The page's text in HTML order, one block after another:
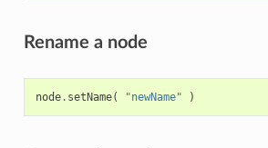
Rename a node
node. setName( "newName" )